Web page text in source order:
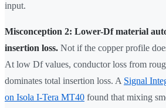
input.
Misconception 2: Lower-Df material
insertion loss. Not if the copper profile
At low Df values, conductor loss from
dominates total insertion loss. A Signal
on Isola I-Tera MT40 found that mixing